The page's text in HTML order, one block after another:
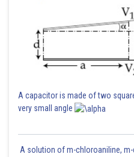
A capacitor is made of two
very small angle
A solution of m-chloroaniline,